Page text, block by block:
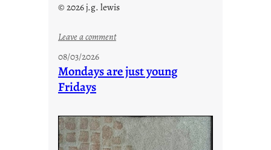
© 2026 j.g. lewis
Leave a comment:
o
e
s
08/03/2026
Mondays are just young
Fridays